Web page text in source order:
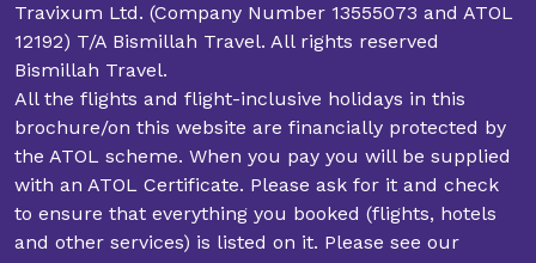
Travixum Ltd. (Company Number 13555073 and ATOL
12192) T/A Bismillah Travel. All rights reserved
Bismillah Travel.
All the flights and flight-inclusive holidays in this
brochure/on this website are financially protected by
the ATOL scheme. When you pay you will be supplied
with an ATOL Certificate. Please ask for it and check
to ensure that everything you booked (flights, hotels
and other services) is listed on it. Please see our